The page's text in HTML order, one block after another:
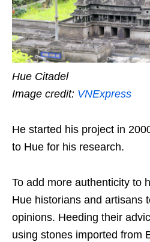
Hue Citadel
Image credit: VNExpress
He started his project in
to Hue for his research.
To add more authenticity to
Hue historians and artisans
opinions. Heeding their
using stones imported from